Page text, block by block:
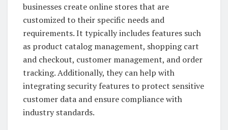
businesses create online stores that are
customized to their specific needs and
requirements. It typically includes features such
as product catalog management, shopping cart
and checkout, customer management, and order
tracking. Additionally, they can help with
integrating security features to protect sensitive
customer data and ensure compliance with
industry standards.